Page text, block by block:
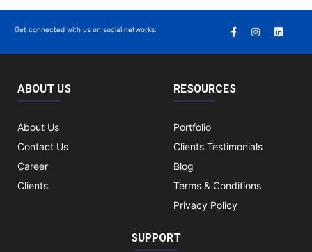
Get connected with us on social networks:
ABOUT US
About Us
Contact Us
Career
Clients
RESOURCES
Portfolio
Clients Testimonials
Blog
Terms & Conditions
Privacy Policy
SUPPORT